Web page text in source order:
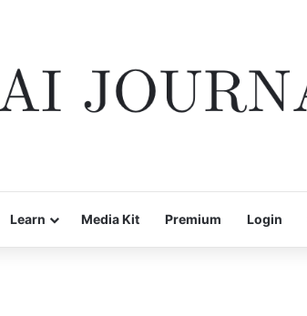
Learn Media Kit Premium Login